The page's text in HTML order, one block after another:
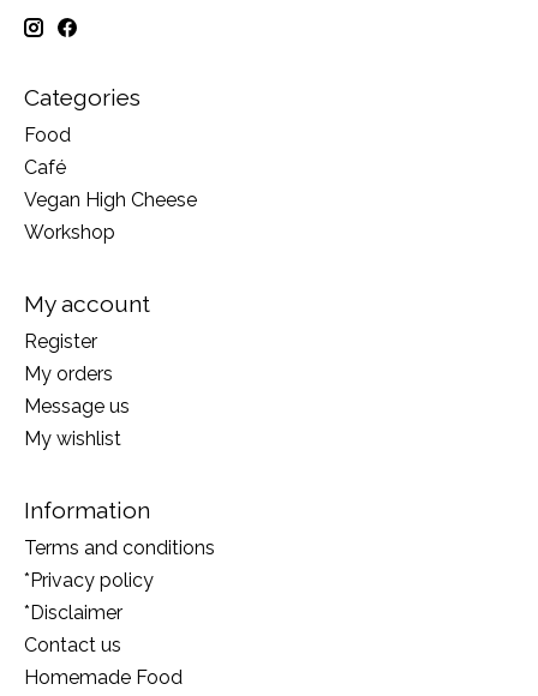
Categories
Food
Café
Vegan High Cheese
Workshop
My account
Register
My orders
Message us
My wishlist
Information
Terms and conditions
*Privacy policy
*Disclaimer
Contact us
Homemade Food